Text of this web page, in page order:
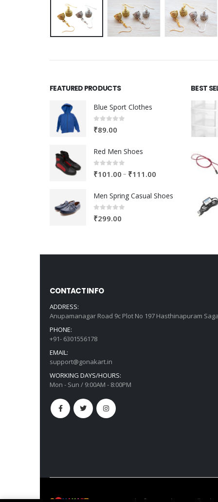
FEATURED PRODUCTS
Blue Sport Clothes
0out of 5
₹89.00
Red Men Shoes
0out of 5
₹101.00 – ₹111.00
₹101.00
Men Spring Casual Shoes
0out of 5
₹299.00
BEST
CONTACT INFO
ADDRESS:
Anupamanagar Road 9c Plot No 197 Hasthinapuram
PHONE:
+91- 6301556178
EMAIL:
support@gonakart.in
WORKING DAYS/HOURS:
Mon - Sun / 9:00AM - 8:00PM